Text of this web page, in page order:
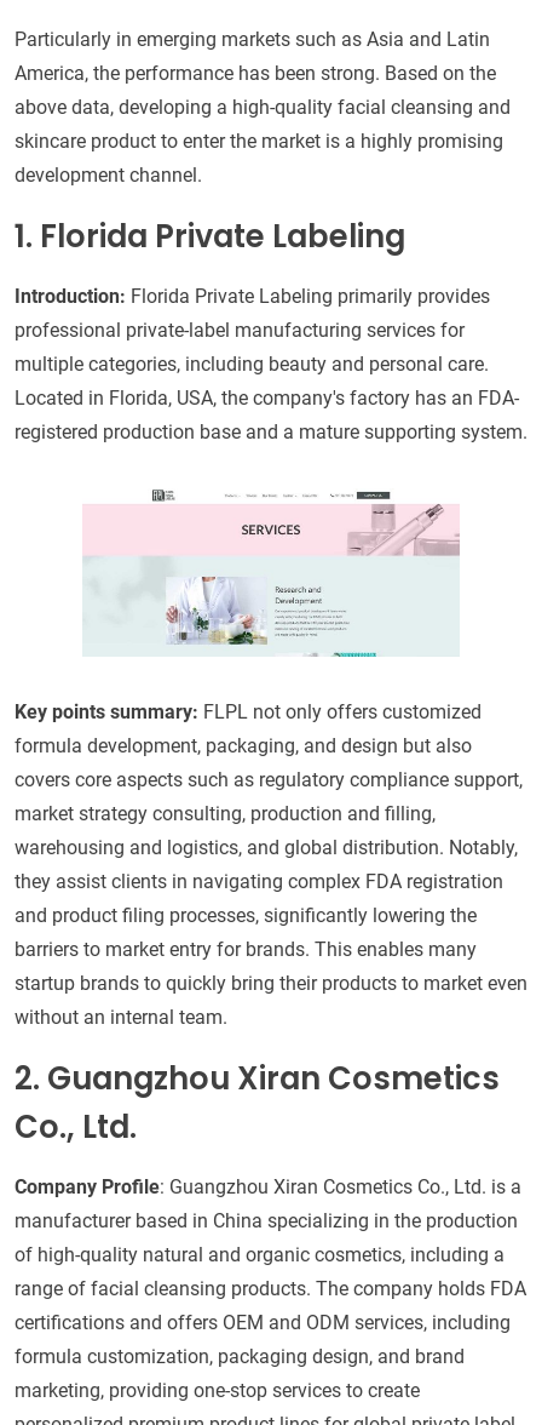
Particularly in emerging markets such as Asia and Latin
America, the performance has been strong. Based on the
above data, developing a high-quality facial cleansing and
skincare product to enter the market is a highly promising
development channel.
1. Florida Private Labeling
Introduction: Florida Private Labeling primarily provides
professional private-label manufacturing services for
multiple categories, including beauty and personal care.
Located in Florida, USA, the company's factory has an FDA-
registered production base and a mature supporting system.
Key points summary: FLPL not only offers customized
formula development, packaging, and design but also
covers core aspects such as regulatory compliance support,
market strategy consulting, production and filling,
warehousing and logistics, and global distribution. Notably,
they assist clients in navigating complex FDA registration
and product filing processes, significantly lowering the
barriers to market entry for brands. This enables many
startup brands to quickly bring their products to market even
without an internal team.
2. Guangzhou Xiran Cosmetics
Co., Ltd.
Company Profile: Guangzhou Xiran Cosmetics Co., Ltd. is a
manufacturer based in China specializing in the production
of high-quality natural and organic cosmetics, including a
range of facial cleansing products. The company holds FDA
certifications and offers OEM and ODM services, including
formula customization, packaging design, and brand
marketing, providing one-stop services to create